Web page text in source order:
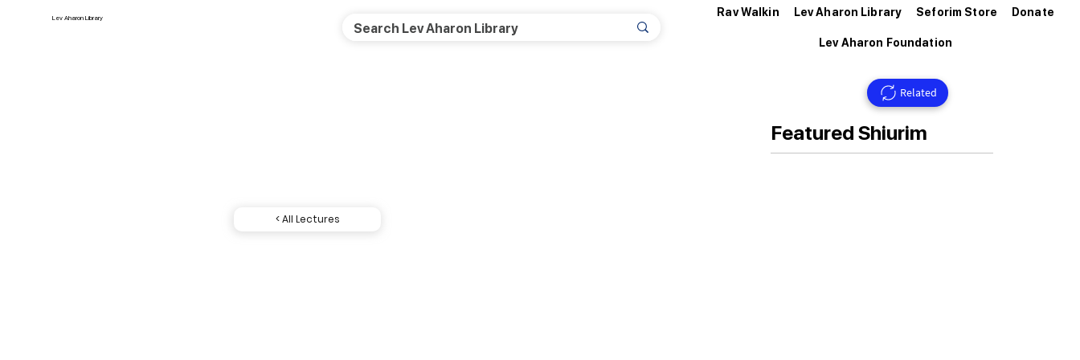
Lev Aharon Library Rav Walkin Lev Aharon Library Seforim Store Donate
Lev Aharon Foundation
< All Lectures
Related
Featured Shiurim